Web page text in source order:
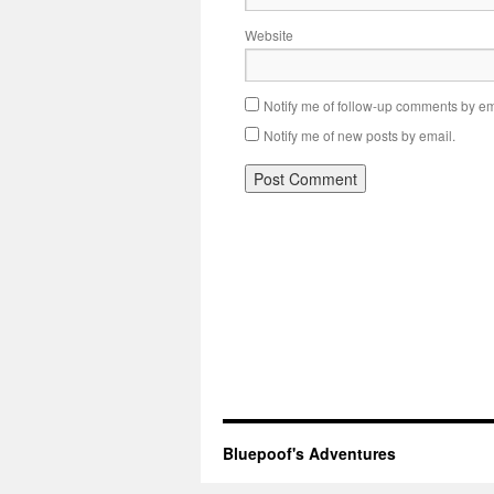
Website
Notify me of follow-up comments by
Notify me of new posts by email.
Bluepoof's Adventures